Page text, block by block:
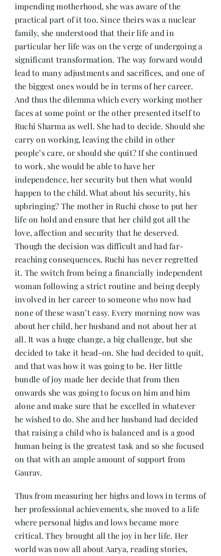
impending motherhood, she was aware of the
practical part of it too. Since theirs was a nuclear
family, she understood that their life and in
particular her life was on the verge of undergoing a
significant transformation. The way forward would
lead to many adjustments and sacrifices, and one of
the biggest ones would be in terms of her career.
And thus the dilemma which every working mother
faces at some point or the other presented itself to
Ruchi Sharma as well. She had to decide. Should she
carry on working, leaving the child in other
people’s care, or should she quit? If she continued
to work, she would be able to have her
independence, her security but then what would
happen to the child. What about his security, his
upbringing? The mother in Ruchi chose to put her
life on hold and ensure that her child got all the
love, affection and security that he deserved.
Though the decision was difficult and had far-
reaching consequences, Ruchi has never regretted
it. The switch from being a financially independent
woman following a strict routine and being deeply
involved in her career to someone who now had
none of these wasn’t easy. Every morning now was
about her child, her husband and not about her at
all. It was a huge change, a big challenge, but she
decided to take it head-on. She had decided to quit,
and that was how it was going to be. Her little
bundle of joy made her decide that from then
onwards she was going to focus on him and him
alone and make sure that he excelled in whatever
he wished to do. She and her husband had decided
that raising a child who is balanced and is a good
human being is the greatest task and so she focused
on that with an ample amount of support from
Gaurav.
Thus from measuring her highs and lows in terms of
her professional achievements, she moved to a life
where personal highs and lows became more
critical. They brought all the joy in her life. Her
world was now all about Aarya, reading stories,